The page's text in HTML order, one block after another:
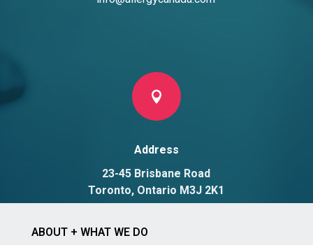

Address
23-45 Brisbane Road
Toronto, Ontario M3J 2K1
ABOUT + WHAT WE DO